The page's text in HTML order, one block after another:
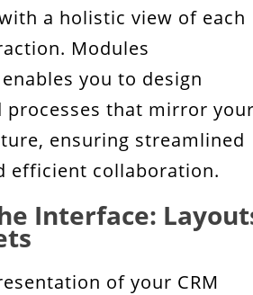
a holistic view of each
Modules
you to design
processes that mirror
ensuring streamlined
efficient collaboration.
Interface:
of your CRM